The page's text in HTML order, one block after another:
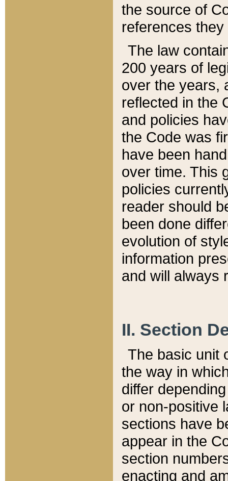
the source of
references
The law
200 years of
over the years,
reflected in the
and policies
the Code was
have been
over time. This
policies
reader should
been done
evolution of
information
and will always
II. Section
The basic unit
the way in
differ
or non-positive
sections have
appear in the
section
enacting and